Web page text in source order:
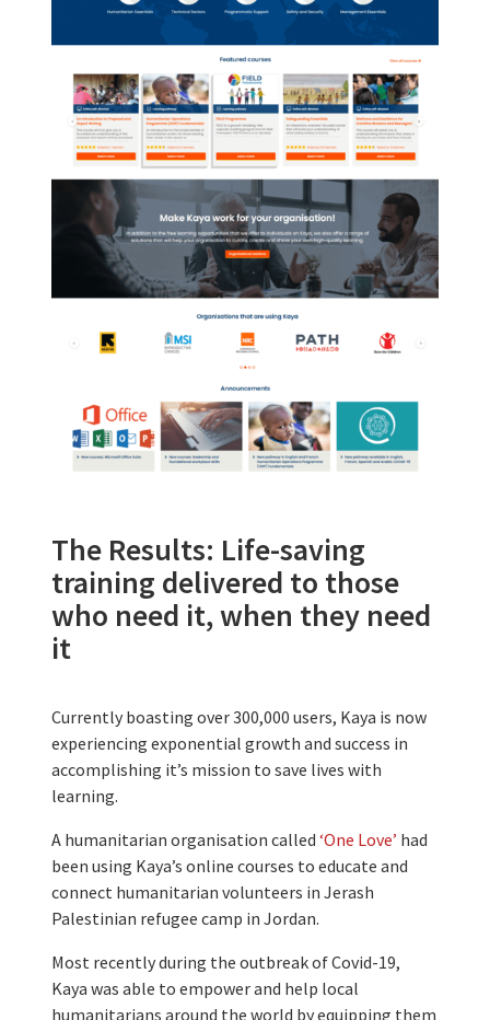
The Results: Life-saving
training delivered to those
who need it, when they need
it
Currently boasting over 300,000 users, Kaya is now
experiencing exponential growth and success in
accomplishing it’s mission to save lives with
learning.
A humanitarian organisation called ‘One Love’ had
been using Kaya’s online courses to educate and
connect humanitarian volunteers in Jerash
Palestinian refugee camp in Jordan.
Most recently during the outbreak of Covid-19,
Kaya was able to empower and help local
humanitarians around the world by equipping them